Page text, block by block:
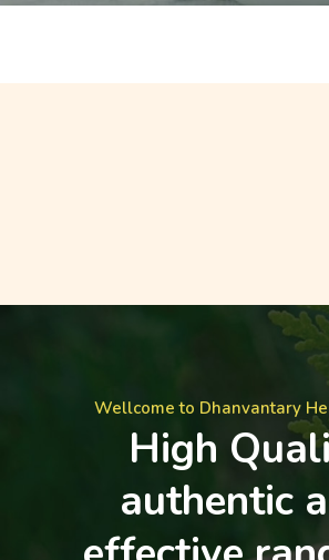
Wellcome to Dhanvantary
High Qual
authentic a